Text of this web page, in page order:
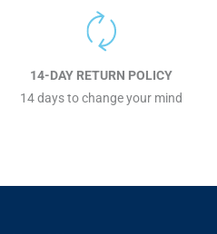
14-DAY RETURN POLICY
14 days to change your mind